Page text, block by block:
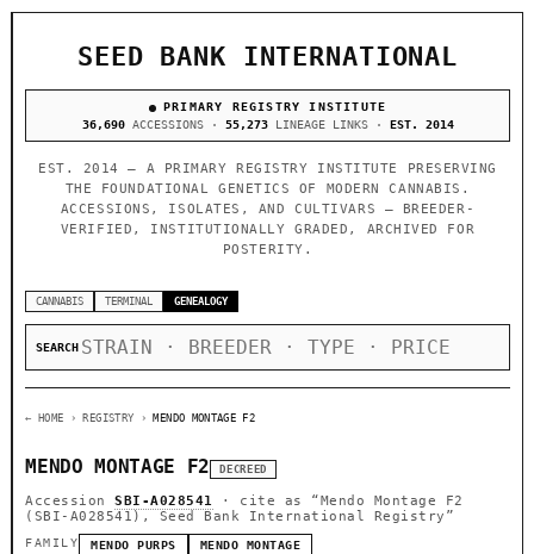
SEED BANK INTERNATIONAL
PRIMARY REGISTRY INSTITUTE
36,690ACCESSIONS · 55,273LINEAGE LINKS · EST. 2014
EST. 2014 — A PRIMARY REGISTRY INSTITUTE PRESERVING
THE FOUNDATIONAL GENETICS OF MODERN CANNABIS.
ACCESSIONS, ISOLATES, AND CULTIVARS — BREEDER-
VERIFIED, INSTITUTIONALLY GRADED, ARCHIVED FOR
POSTERITY.
CANNABIS TERMINAL GENEALOGY
SEARCH
← HOME › REGISTRY › MENDO MONTAGE F2
MENDO MONTAGE F2 DECREED
AccessionSBI-A028541 · cite as
“Mendo Montage F2
(SBI-A028541), Seed Bank International Registry”
FAMILY MENDO PURPS MENDO MONTAGE